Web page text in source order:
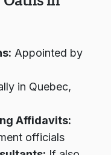
in
Affidavits:
officials